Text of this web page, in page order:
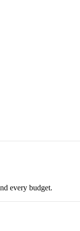
every budget.